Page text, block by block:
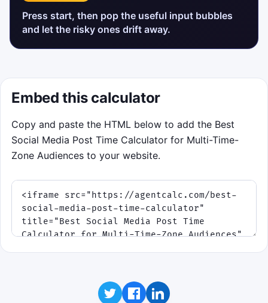
Press start, then pop the useful input bubbles
and let the risky ones drift away.
Embed this calculator
Copy and paste the HTML below to add the Best
Social Media Post Time Calculator for Multi-Time-
Zone Audiences to your website.